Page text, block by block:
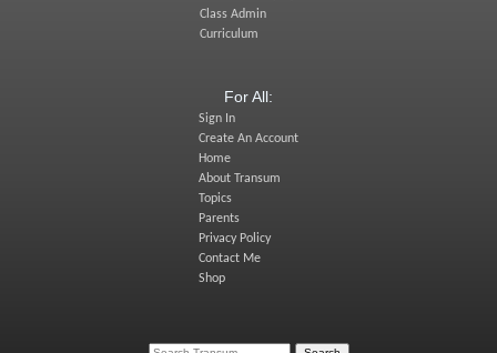
Class Admin
Curriculum
For All:
Sign In
Create An Account
Home
About Transum
Topics
Parents
Privacy Policy
Contact Me
Shop